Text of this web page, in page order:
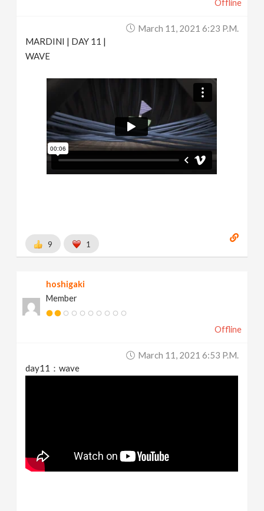
Offline
March 11, 2021 6:23 P.m.
MARDINI | DAY 11 |
WAVE
9 1
hoshigaki
Member
Offline
March 11, 2021 6:53 P.m.
day11：wave